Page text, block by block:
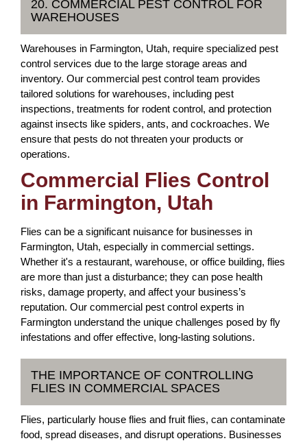
20. COMMERCIAL PEST CONTROL FOR
WAREHOUSES
Warehouses in Farmington, Utah, require specialized pest
control services due to the large storage areas and
inventory. Our commercial pest control team provides
tailored solutions for warehouses, including pest
inspections, treatments for rodent control, and protection
against insects like spiders, ants, and cockroaches. We
ensure that pests do not threaten your products or
operations.
Commercial Flies Control
in Farmington, Utah
Flies can be a significant nuisance for businesses in
Farmington, Utah, especially in commercial settings.
Whether it's a restaurant, warehouse, or office building, flies
are more than just a disturbance; they can pose health
risks, damage property, and affect your business’s
reputation. Our commercial pest control experts in
Farmington understand the unique challenges posed by fly
infestations and offer effective, long-lasting solutions.
THE IMPORTANCE OF CONTROLLING
FLIES IN COMMERCIAL SPACES
Flies, particularly house flies and fruit flies, can contaminate
food, spread diseases, and disrupt operations. Businesses